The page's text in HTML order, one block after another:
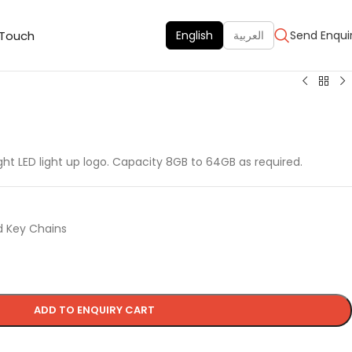
English العربية Send
LED light up logo. Capacity 8GB to 64GB as required.
ADD TO ENQUIRY CART
Key Chains